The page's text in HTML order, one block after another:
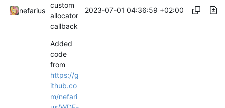
nefarius
custom
allocator
callback
2023-07-01 04:36:59 +02:00
Added
code
from
https://g
ithub.co
m/nefari